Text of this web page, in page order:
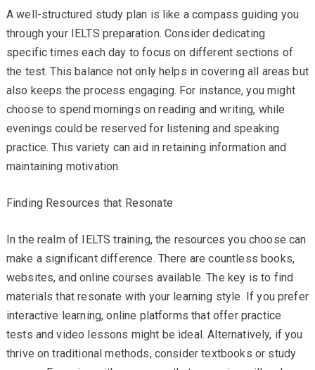
A well-structured study plan is like a compass guiding you
through your IELTS preparation. Consider dedicating
specific times each day to focus on different sections of
the test. This balance not only helps in covering all areas but
also keeps the process engaging. For instance, you might
choose to spend mornings on reading and writing, while
evenings could be reserved for listening and speaking
practice. This variety can aid in retaining information and
maintaining motivation.
Finding Resources that Resonate
In the realm of IELTS training, the resources you choose can
make a significant difference. There are countless books,
websites, and online courses available. The key is to find
materials that resonate with your learning style. If you prefer
interactive learning, online platforms that offer practice
tests and video lessons might be ideal. Alternatively, if you
thrive on traditional methods, consider textbooks or study